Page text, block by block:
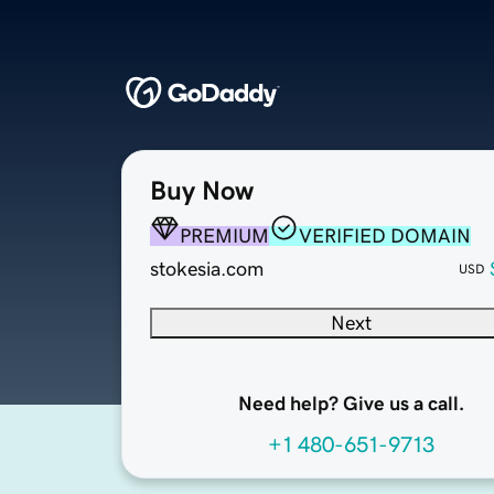
Buy Now
PREMIUM
VERIFIED DOMAIN
stokesia.com
USD
Next
Need help? Give us a call.
+1 480-651-9713